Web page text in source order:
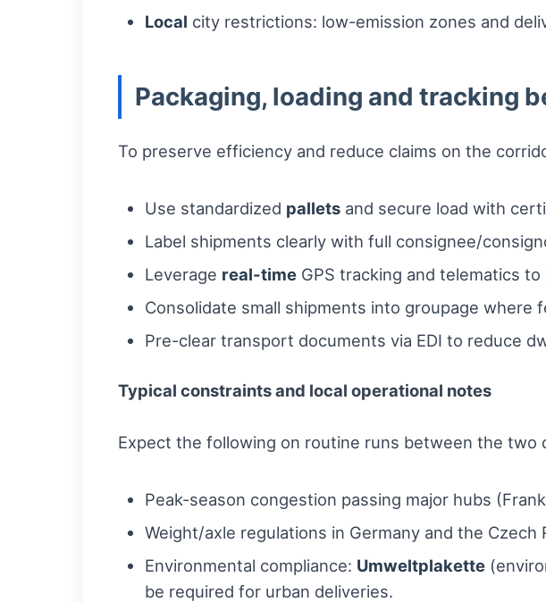
Local city restrictions: low-emission zones and
Packaging, loading and tracking
To preserve efficiency and reduce claims on the
Use standardized pallets and secure load with
Label shipments clearly with full consignee/
Leverage real-time GPS tracking and telematics
Consolidate small shipments into groupage
Pre-clear transport documents via EDI to reduce
Typical constraints and local operational notes
Expect the following on routine runs between the two
Peak-season congestion passing major hubs
Weight/axle regulations in Germany and the
Environmental compliance: Umweltplakette
be required for urban deliveries.